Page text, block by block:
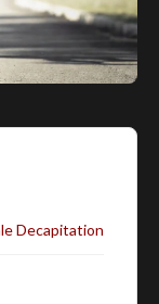
Decapitation